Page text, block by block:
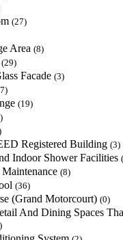
(27)
Area (8)
(29)
Facade (3)
(19)
Registered Building (3)
Indoor Shower Facilities
(8)
(36)
(Grand Motorcourt) (0)
And Dining Spaces